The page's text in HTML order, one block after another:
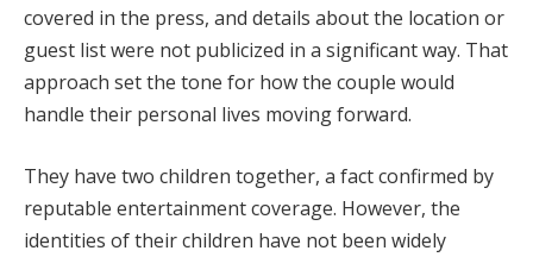
covered in the press, and details about the location or
guest list were not publicized in a significant way. That
approach set the tone for how the couple would
handle their personal lives moving forward.
They have two children together, a fact confirmed by
reputable entertainment coverage. However, the
identities of their children have not been widely